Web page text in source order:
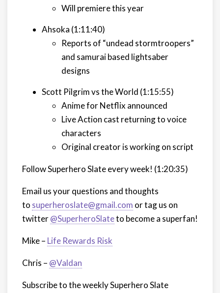
Will premiere this year
Ahsoka (1:11:40)
Reports of “undead stormtroopers”
and samurai based lightsaber
designs
Scott Pilgrim vs the World (1:15:55)
Anime for Netflix announced
Live Action cast returning to voice
characters
Original creator is working on script
Follow Superhero Slate every week! (1:20:35)
Email us your questions and thoughts
to superheroslate@gmail.com or tag us on
twitter@SuperheroSlateto become a superfan!
Mike – Life Rewards Risk
Chris – @Valdan
Subscribe to the weekly Superhero Slate